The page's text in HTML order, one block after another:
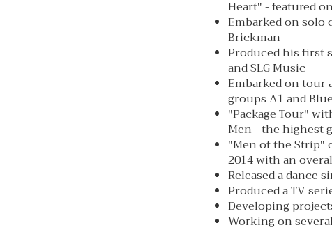
Heart" - featured
Embarked on
Brickman
Produced his first
and SLG Music
Embarked on tour
groups A1 and
"Package Tour"
Men - the highest
"Men of the Strip"
2014 with an
Released a dance
Produced a TV
Developing
Working on